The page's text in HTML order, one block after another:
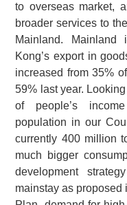
to overseas market,
broader services to
Mainland.
Kong’s export in
increased from 35%
59% last year.
of people’s
population in our
currently 400 million
much bigger
development
mainstay as proposed